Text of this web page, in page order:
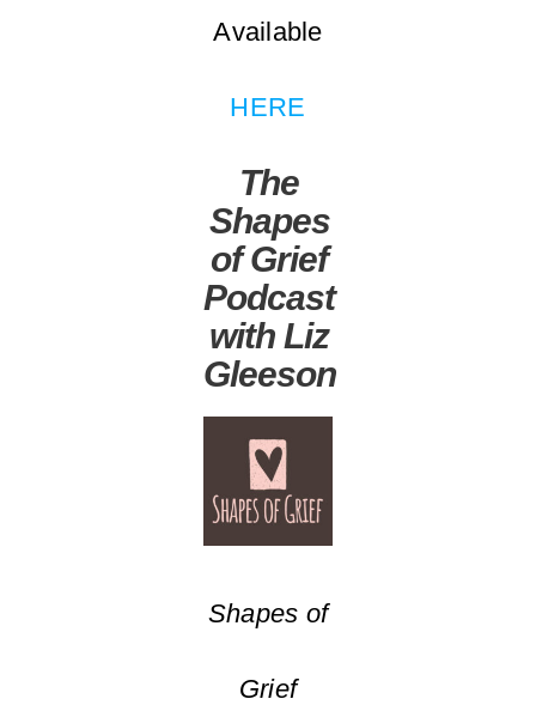
Available
HERE
The
Shapes
of Grief
Podcast
with Liz
Gleeson
Shapes of
Grief